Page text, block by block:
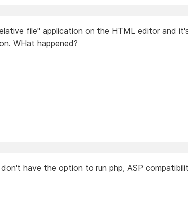
file" application on the HTML editor and
WHat happened?
have the option to run php, ASP